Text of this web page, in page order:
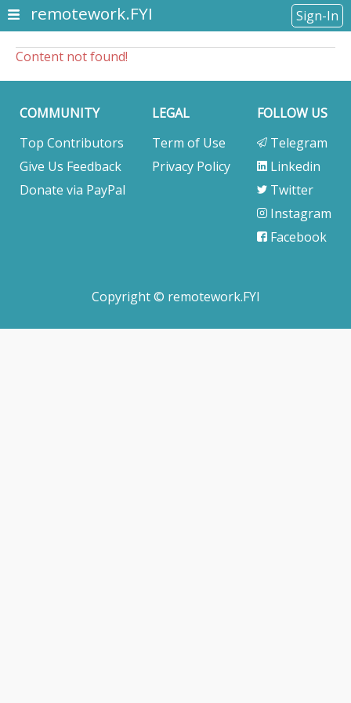
remotework.FYI Sign-In
Content not found!
COMMUNITY
Top Contributors
Give Us Feedback
Donate via PayPal
LEGAL
Term of Use
Privacy Policy
FOLLOW US
Telegram
Linkedin
Twitter
Instagram
Facebook
Copyright © remotework.FYI